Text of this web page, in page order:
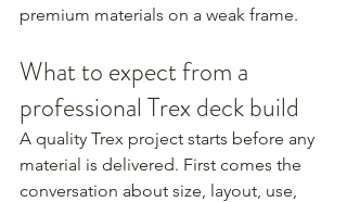
premium materials on a weak frame.
What to expect from a
professional Trex deck build
A quality Trex project starts before any
material is delivered. First comes the
conversation about size, layout, use,